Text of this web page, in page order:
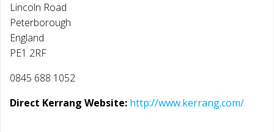
Lincoln Road
Peterborough
England
PE1 2RF
0845 688 1052
Direct Kerrang Website: http://www.kerrang.com/